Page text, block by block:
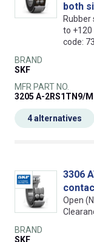
both
Rubber
to +120
code:
BRAND
SKF
MFR PART NO.
3205 A-2RS1TN9/
4 alternatives
3306
Open
BRAND
SKF